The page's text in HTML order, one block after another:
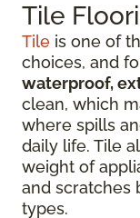
Tile
Tile is one of
choices, and
waterproof,
clean, which
where spills
daily life. Tile
weight of
and scratches
types.